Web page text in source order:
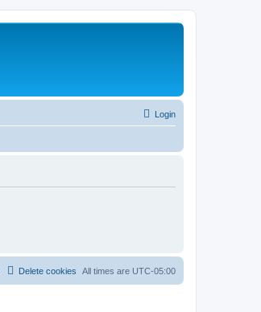
Login
All times are UTC-05:00
Delete cookies